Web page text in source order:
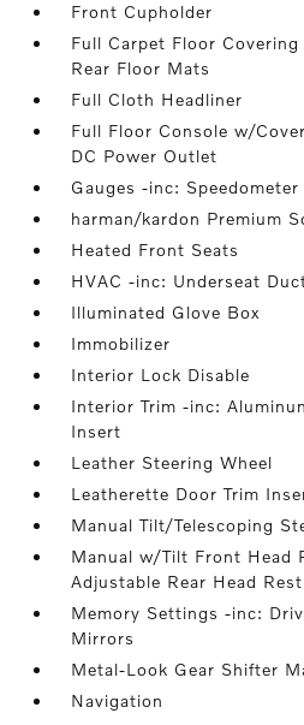
Front Cupholder
Full Carpet Floor
Rear Floor Mats
Full Cloth Headliner
Full Floor Console w/
DC Power Outlet
Gauges -inc: Speedometer
harman/kardon Premium
Heated Front Seats
HVAC -inc: Underseat
Illuminated Glove Box
Immobilizer
Interior Lock Disable
Interior Trim -inc:
Insert
Leather Steering Wheel
Leatherette Door Trim
Manual Tilt/Telescoping
Manual w/Tilt Front Head
Adjustable Rear Head
Memory Settings -inc:
Mirrors
Metal-Look Gear Shifter
Navigation